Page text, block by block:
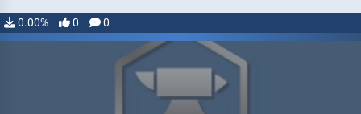
0.00% 0 0